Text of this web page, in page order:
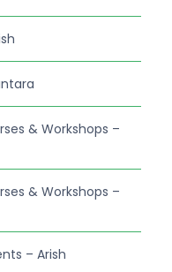
& Workshops –
& Workshops –
– Arish